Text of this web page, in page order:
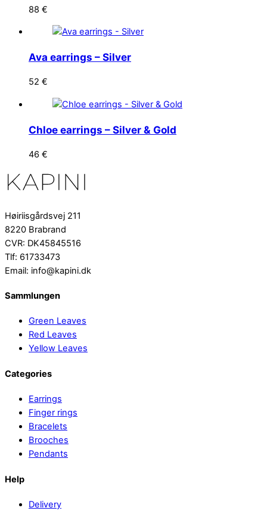
88 €
Ava earrings – Silver
52 €
Chloe earrings – Silver & Gold
46 €
Høiriisgårdsvej 211
8220 Brabrand
CVR: DK45845516
Tlf: 61733473
Email: info@kapini.dk
Sammlungen
Green Leaves
Red Leaves
Yellow Leaves
Categories
Earrings
Finger rings
Bracelets
Brooches
Pendants
Help
Delivery